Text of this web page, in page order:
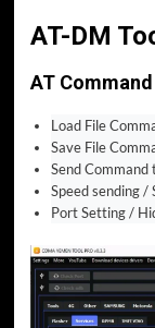
AT-DM
AT
Load File
Save File
Send Command
Speed sending /
Port Setting /